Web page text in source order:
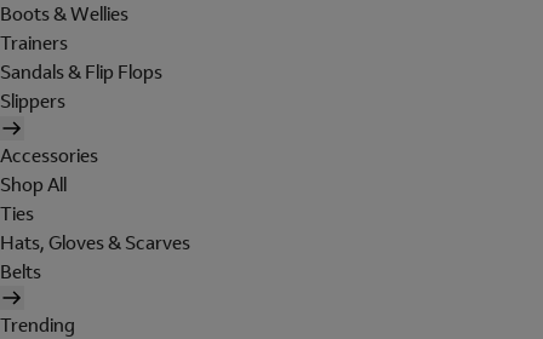
Boots & Wellies
Trainers
Sandals & Flip Flops
Slippers
Accessories
Shop All
Ties
Hats, Gloves & Scarves
Belts
Trending